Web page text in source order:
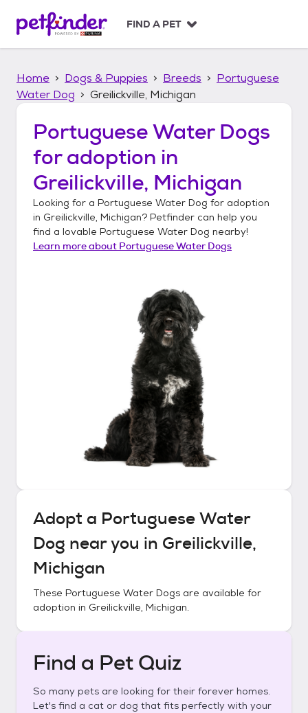
p
FIND A PET
Home Dogs & Puppies Breeds
Portuguese
Water Dog
Greilickville, Michigan
Portuguese Water Dogs
for adoption in
Greilickville, Michigan
Looking for a Portuguese Water Dog for adoption
in Greilickville, Michigan? Petfinder can help you
find a lovable Portuguese Water Dog nearby!
Learn more about Portuguese Water Dogs
Adopt a Portuguese Water
Dog near you in Greilickville,
Michigan
These Portuguese Water Dogs are available for
adoption in Greilickville, Michigan.
Find a Pet Quiz
So many pets are looking for their forever homes.
Let's find a cat or dog that fits perfectly with your